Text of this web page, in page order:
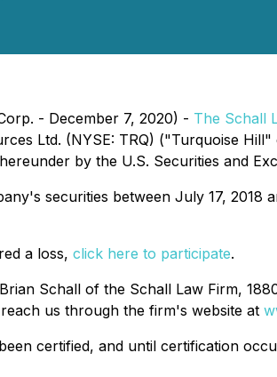
- December 7, 2020) - The Schall
Ltd. (NYSE: TRQ) ("Turquoise
by the U.S. Securities and
securities between July 17,
a loss, click here to participate.
Schall of the Schall Law Firm,
us through the firm's website at
certified, and until certification